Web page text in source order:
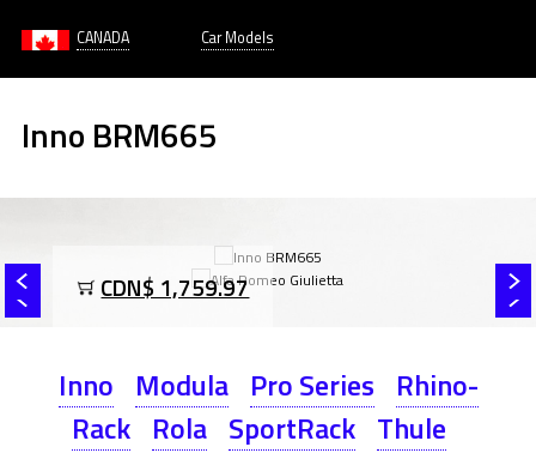
CANADA Car Models
Inno BRM665
CDN$ 1,759.97
Inno Modula Pro Series Rhino-
Rack Rola SportRack Thule